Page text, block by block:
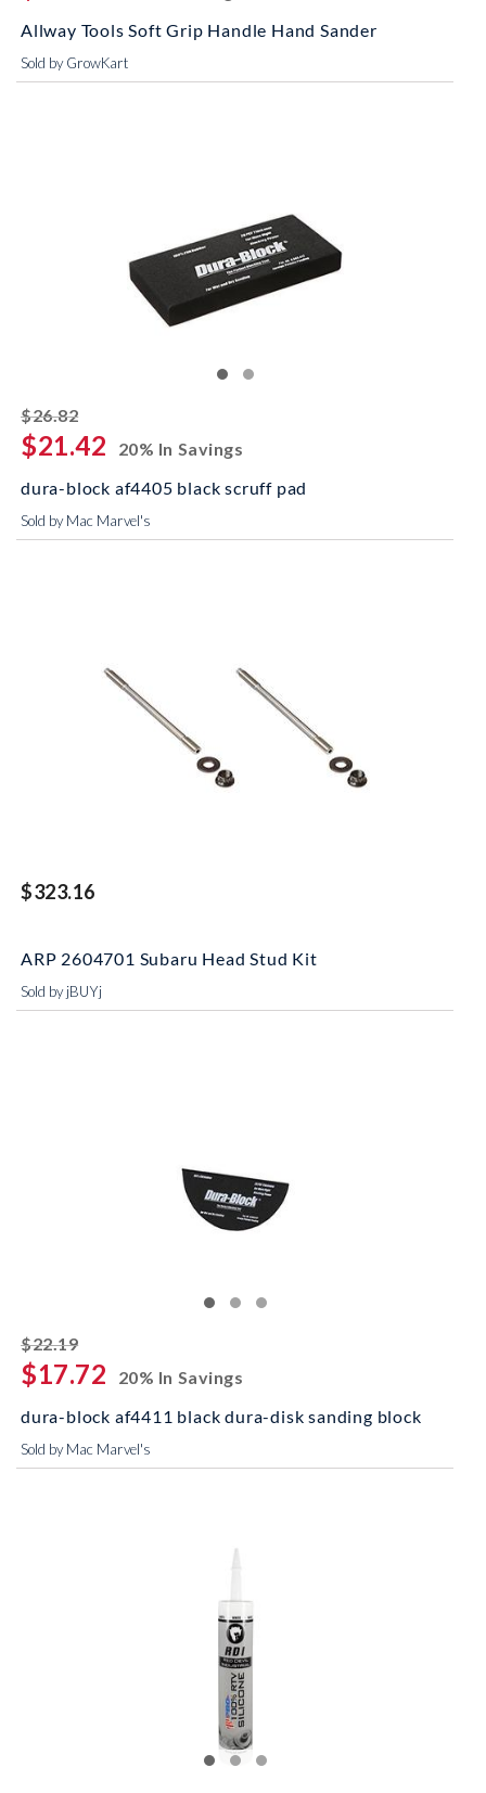
Allway Tools Soft Grip Handle Hand Sander
Sold by GrowKart
$26.82striked off
$21.42
20% In Savings
dura-block af4405 black scruff pad
Sold by Mac Marvel's
$323.16
ARP 2604701 Subaru Head Stud Kit
Sold by jBUYj
$22.19striked off
$17.72
20% In Savings
dura-block af4411 black dura-disk sanding block
Sold by Mac Marvel's